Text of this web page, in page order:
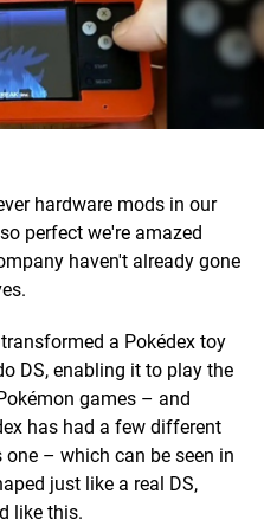
hardware mods in our
perfect we're amazed
haven't already gone
a Pokédex toy
DS, enabling it to play the
games – and
has had a few different
– which can be seen in
just like a real DS,
like this.